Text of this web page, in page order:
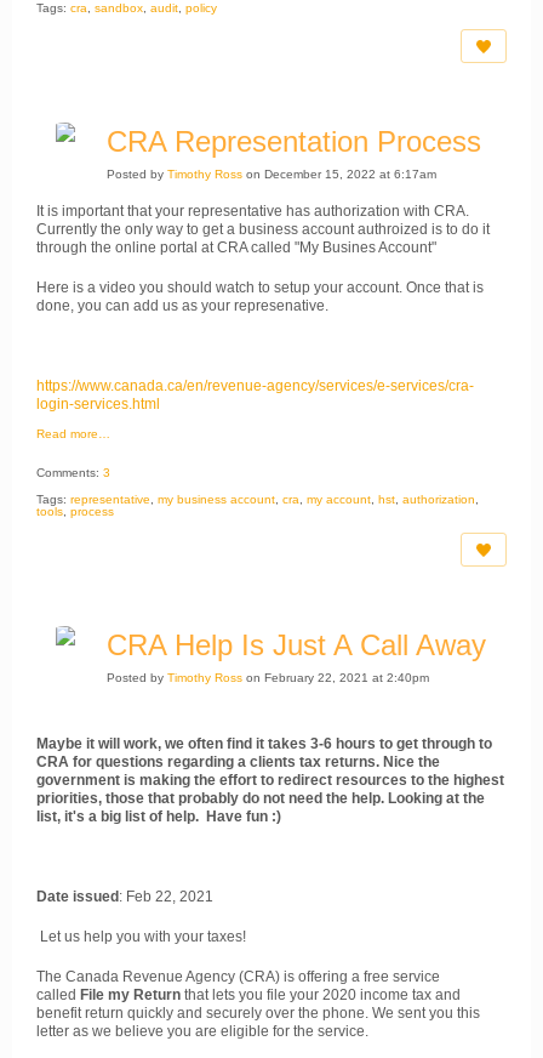
Tags: cra sandbox audit policy
CRA Representation Process
Posted by Timothy Ross on December 15, 2022 at 6:17am
It is important that your representative has authorization with CRA.
Currently the only way to get a business account authroized is to do it
through the online portal at CRA called "My Busines Account"
Here is a video you should watch to setup your account. Once that is
done, you can add us as your represenative.
https://www.canada.ca/en/revenue-agency/services/e-services/cra-
login-services.html
Read more…
Comments: 3
Tags: representative my business account cra my account hst authorization
tools process
CRA Help Is Just A Call Away
Posted by Timothy Ross on February 22, 2021 at 2:40pm
Maybe it will work, we often find it takes 3-6 hours to get through to
CRA for questions regarding a clients tax returns. Nice the
government is making the effort to redirect resources to the highest
priorities, those that probably do not need the help. Looking at the
list, it's a big list of help. Have fun :)
Date issued : Feb 22, 2021
Let us help you with your taxes!
The Canada Revenue Agency (CRA) is offering a free service
called File my Return that lets you file your 2020 income tax and
benefit return quickly and securely over the phone. We sent you this
letter as we believe you are eligible for the service.